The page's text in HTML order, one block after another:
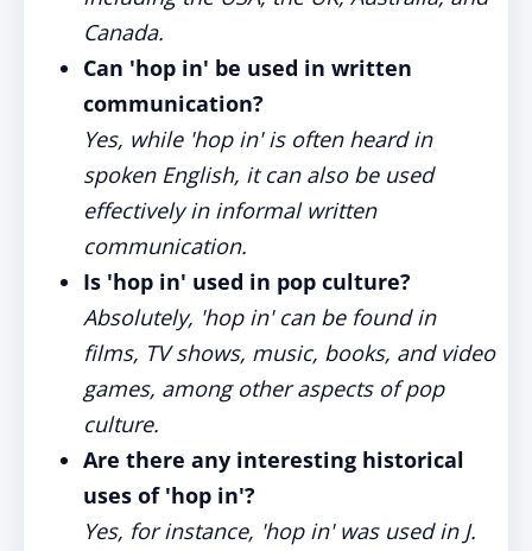
Canada.
Can 'hop in' be used in written
communication?
Yes, while 'hop in' is often heard in
spoken English, it can also be used
effectively in informal written
communication.
Is 'hop in' used in pop culture?
Absolutely, 'hop in' can be found in
films, TV shows, music, books, and video
games, among other aspects of pop
culture.
Are there any interesting historical
uses of 'hop in'?
Yes, for instance, 'hop in' was used in J.